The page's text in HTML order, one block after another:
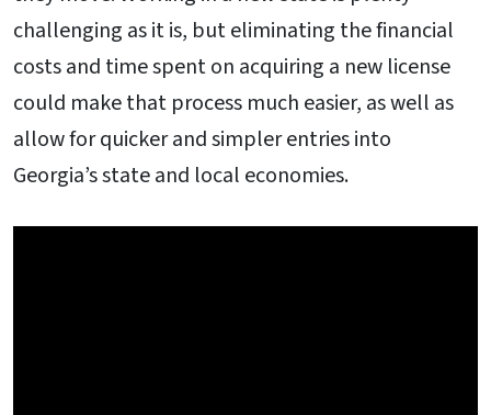
challenging as it is, but eliminating the financial
costs and time spent on acquiring a new license
could make that process much easier, as well as
allow for quicker and simpler entries into
Georgia’s state and local economies.